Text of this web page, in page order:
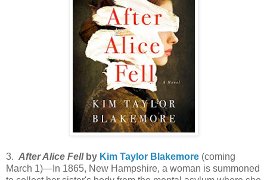
3. After Alice Fellby Kim Taylor Blakemore (coming
March 1)—In 1865, New Hampshire, a woman is summoned